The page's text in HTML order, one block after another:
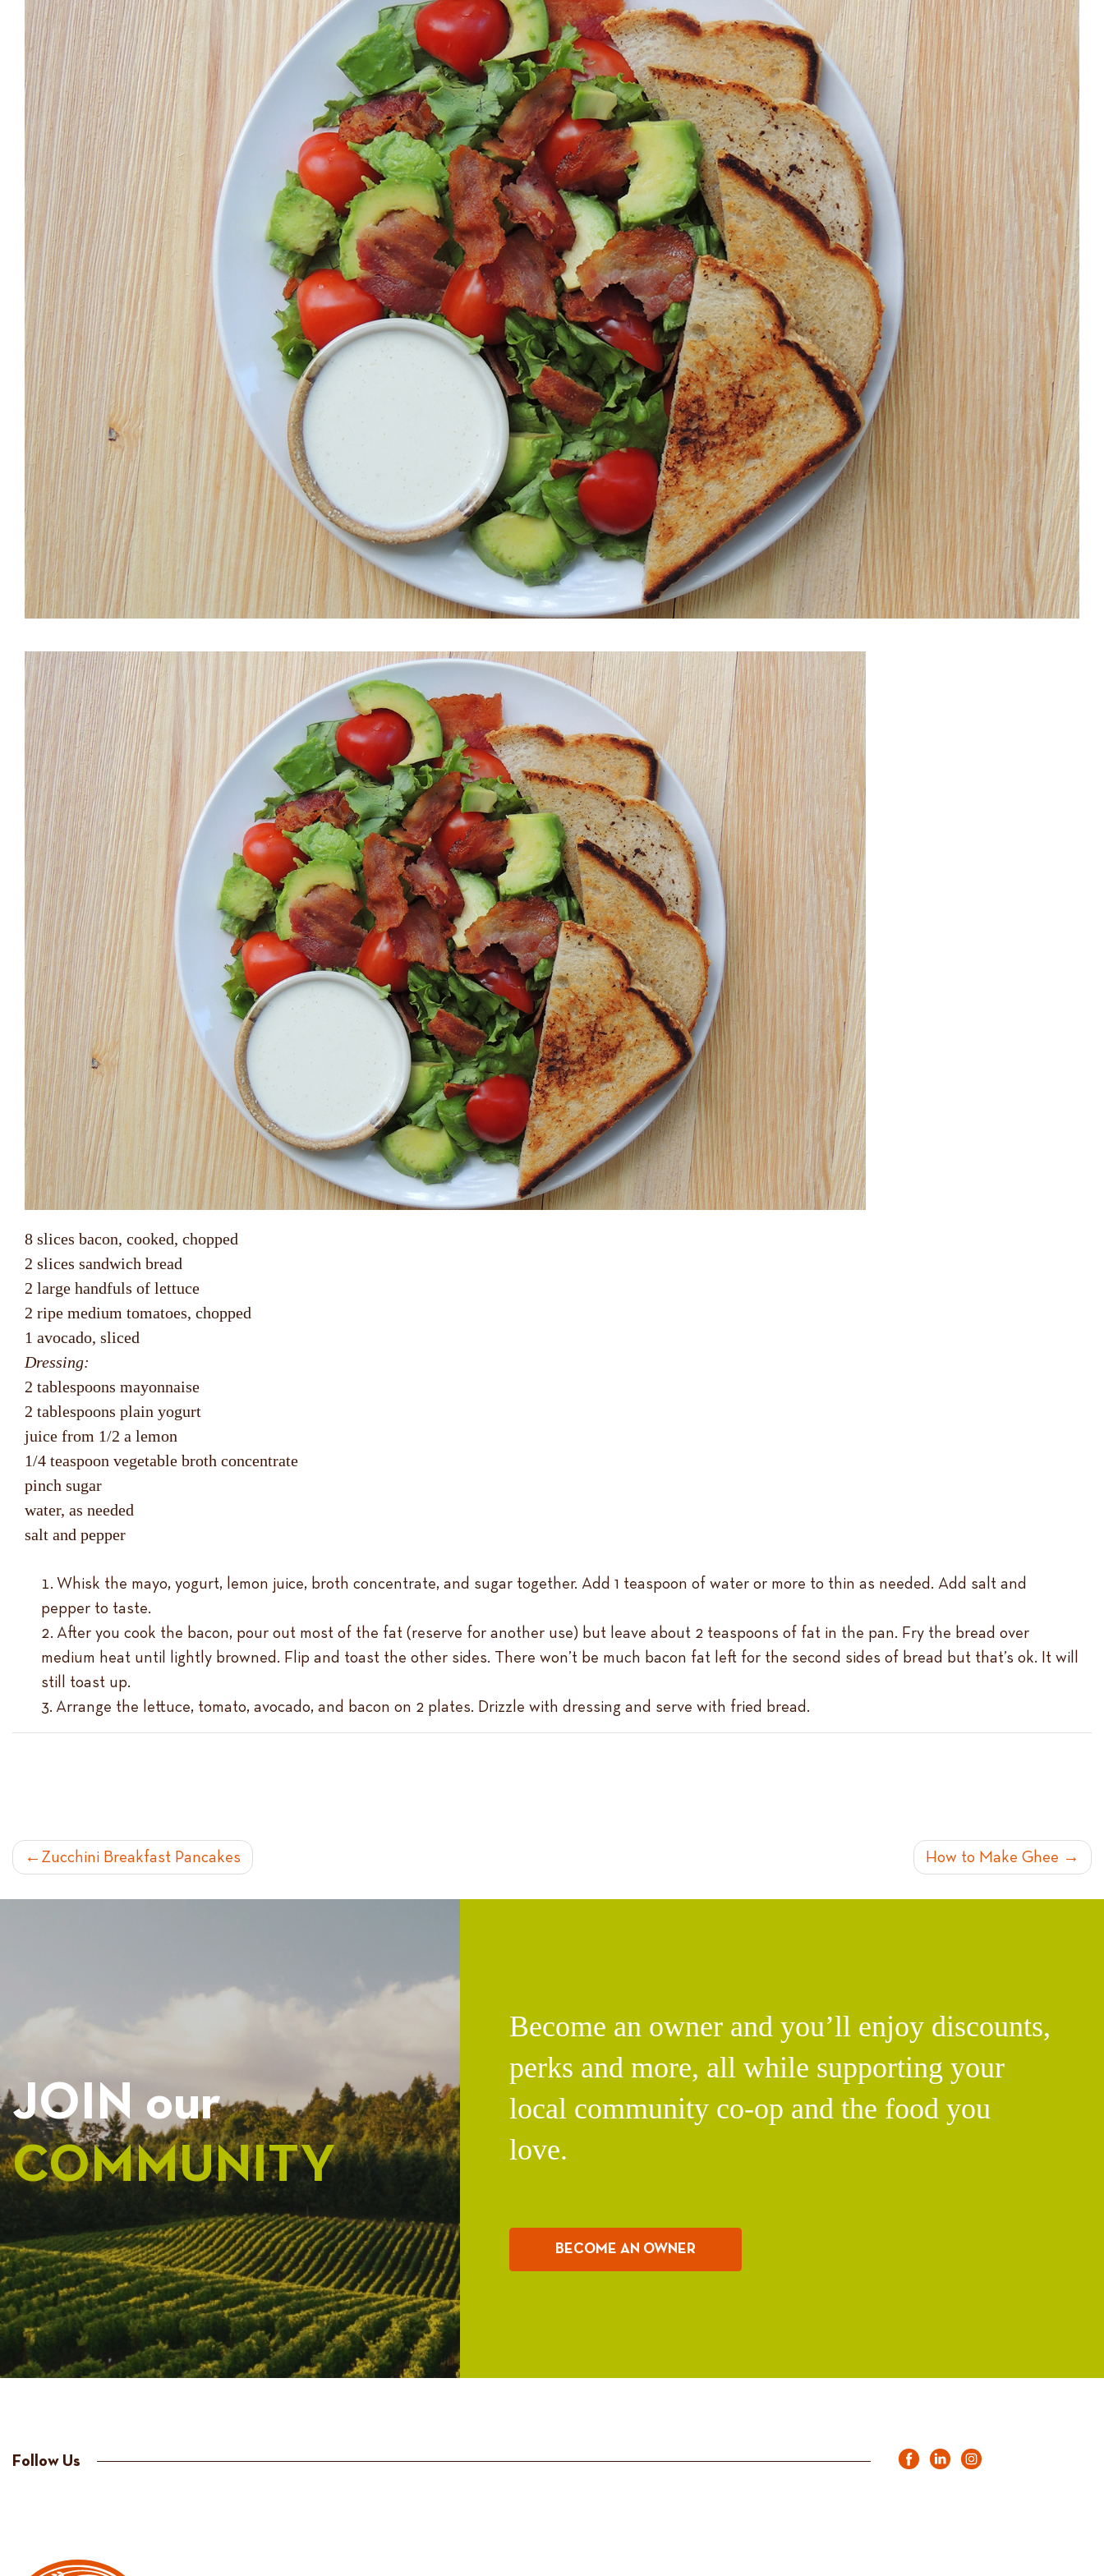
8 slices bacon, cooked, chopped
2 slices sandwich bread
2 large handfuls of lettuce
2 ripe medium tomatoes, chopped
1 avocado, sliced
Dressing:
2 tablespoons mayonnaise
2 tablespoons plain yogurt
juice from 1/2 a lemon
1/4 teaspoon vegetable broth concentrate
pinch sugar
water, as needed
salt and pepper
Whisk the mayo, yogurt, lemon juice, broth concentrate, and sugar together. Add 1 teaspoon of water or more to thin as needed. Add salt and
pepper to taste.
After you cook the bacon, pour out most of the fat (reserve for another use) but leave about 2 teaspoons of fat in the pan. Fry the bread over
medium heat until lightly browned. Flip and toast the other sides. There won’t be much bacon fat left for the second sides of bread but that’s ok. It will
still toast up.
Arrange the lettuce, tomato, avocado, and bacon on 2 plates. Drizzle with dressing and serve with fried bread.
POST
Zucchini Breakfast Pancakes How to Make Ghee
JOIN our
COMMUNITY
Become an owner and you’ll enjoy discounts,
perks and more, all while supporting your
local community co-op and the food you
love.
BECOME AN OWNER
Follow Us